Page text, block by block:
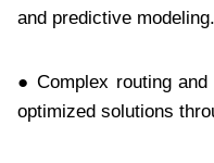
and predictive modeling.
● Complex routing
optimized solutions